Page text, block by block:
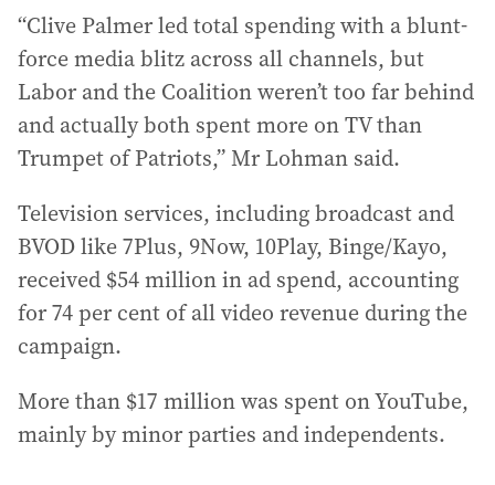
“Clive Palmer led total spending with a blunt-
force media blitz across all channels, but
Labor and the Coalition weren’t too far behind
and actually both spent more on TV than
Trumpet of Patriots,” Mr Lohman said.
Television services, including broadcast and
BVOD like 7Plus, 9Now, 10Play, Binge/Kayo,
received $54 million in ad spend, accounting
for 74 per cent of all video revenue during the
campaign.
More than $17 million was spent on YouTube,
mainly by minor parties and independents.